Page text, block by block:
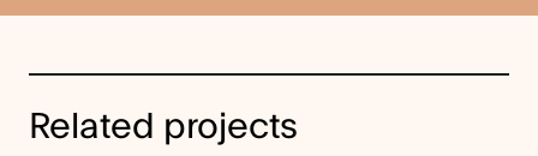
Related projects